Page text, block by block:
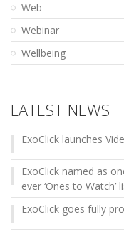
Web
Webinar
Wellbeing
LATEST NEWS
ExoClick launches
ExoClick named as
ever ‘Ones to Watch’
ExoClick goes fully